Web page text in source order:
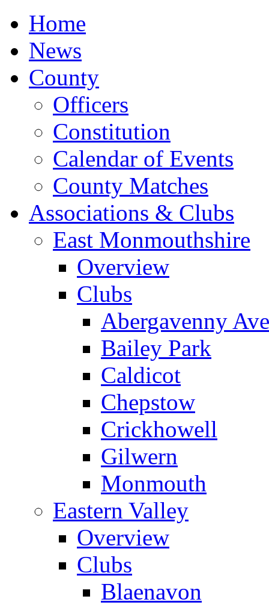
Home
News
County
Officers
Constitution
Calendar of Events
County Matches
Associations & Clubs
East Monmouthshire
Overview
Clubs
Abergavenny
Bailey Park
Caldicot
Chepstow
Crickhowell
Gilwern
Monmouth
Eastern Valley
Overview
Clubs
Blaenavon